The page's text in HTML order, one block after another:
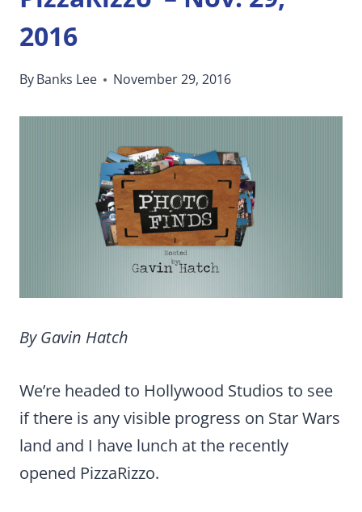
2016
ByBanks Lee November 29, 2016
By Gavin Hatch
We’re headed to Hollywood Studios to see
if there is any visible progress on Star Wars
land and I have lunch at the recently
opened PizzaRizzo.